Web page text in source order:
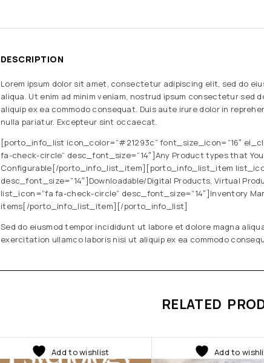
DESCRIPTION
Lorem ipsum dolor sit amet, consectetur adipiscing elit, sed do
aliqua. Ut enim ad minim veniam, nostrud ipsum consectetur sed
aliquip ex ea commodo consequat. Duis aute irure dolor in
nulla pariatur. Excepteur sint occaecat.
[porto_info_list icon_color=”#21293c” font_size_icon=”16″
fa-check-circle” desc_font_size=”14″]Any Product types that You
Configurable[/porto_info_list_item][porto_info_list_item
desc_font_size=”14″]Downloadable/Digital Products, Virtual
list_icon=”fa fa-check-circle” desc_font_size=”14″]Inventory
items[/porto_info_list_item][/porto_info_list]
Sed do eiusmod tempor incididunt ut labore et dolore magna
exercitation ullamco laboris nisi ut aliquip ex ea commodo
RELATED
Add to wishlist Add to